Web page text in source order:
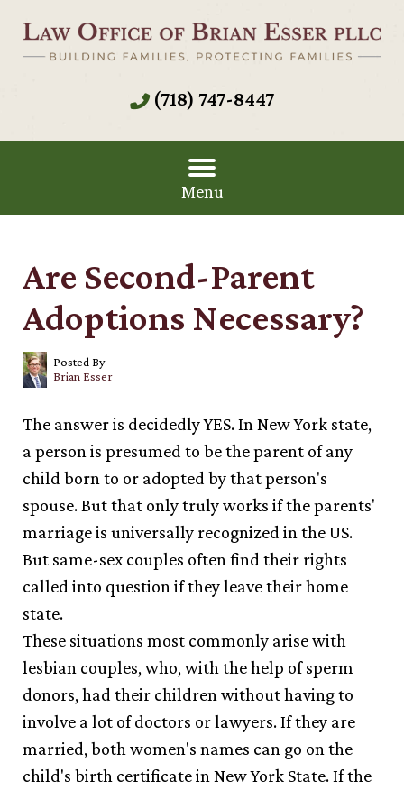
(718) 747-8447
Menu
Are Second-Parent
Adoptions Necessary?
Posted By
Brian Esser
The answer is decidedly YES. In New York state,
a person is presumed to be the parent of any
child born to or adopted by that person's
spouse. But that only truly works if the parents'
marriage is universally recognized in the US.
But same-sex couples often find their rights
called into question if they leave their home
state.
These situations most commonly arise with
lesbian couples, who, with the help of sperm
donors, had their children without having to
involve a lot of doctors or lawyers. If they are
married, both women's names can go on the
child's birth certificate in New York State. If the